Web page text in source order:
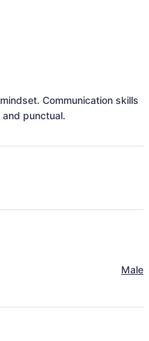
Communication skills
punctual.
Male